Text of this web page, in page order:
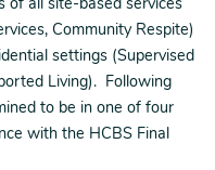
of all site-based services
Community Respite)
settings (Supervised
Living). Following
to be in one of four
with the HCBS Final